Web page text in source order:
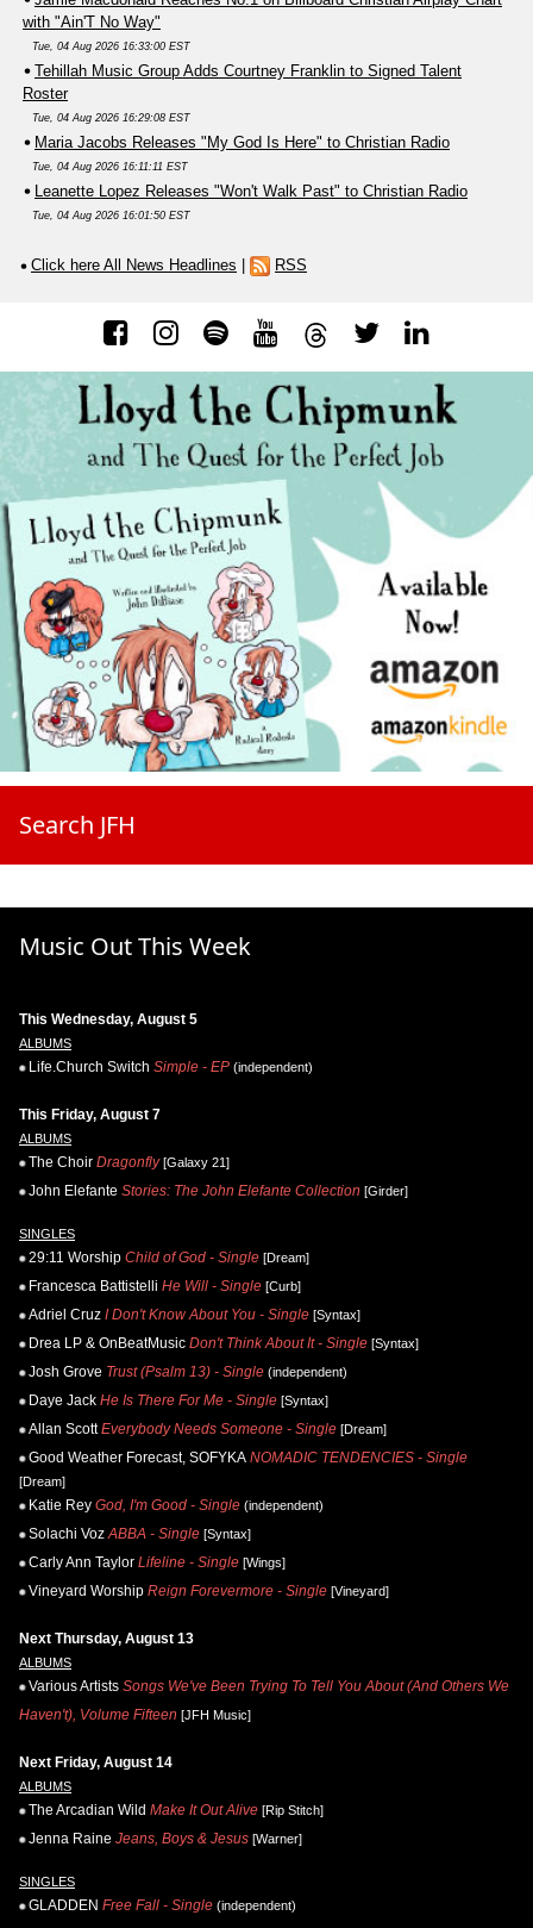
with "Ain'T No Way"
Tue, 04 Aug 2026 16:33:00 EST
Tehillah Music Group Adds Courtney Franklin to Signed Talent
Roster
Tue, 04 Aug 2026 16:29:08 EST
Maria Jacobs Releases "My God Is Here" to Christian Radio
Tue, 04 Aug 2026 16:11:11 EST
Leanette Lopez Releases "Won't Walk Past" to Christian Radio
Tue, 04 Aug 2026 16:01:50 EST
Click here All News Headlines RSS
Search JFH
Music Out This Week
This Wednesday, August 5
ALBUMS
Life.Church Switch Simple - EP (independent)
This Friday, August 7
ALBUMS
The Choir Dragonfly[Galaxy 21]
John Elefante Stories: The John Elefante Collection [Girder]
SINGLES
29:11 Worship Child of God - Single [Dream]
Francesca Battistelli He Will - Single [Curb]
Adriel Cruz I Don't Know About You - Single [Syntax]
Drea LP & OnBeatMusic Don't Think About It - Single [Syntax]
Josh Grove Trust (Psalm 13) - Single (independent)
Daye Jack He Is There For Me - Single [Syntax]
Allan Scott Everybody Needs Someone - Single [Dream]
Good Weather Forecast, SOFYKA NOMADIC TENDENCIES - Single
[Dream]
Katie Rey God, I'm Good - Single (independent)
Solachi Voz ABBA - Single [Syntax]
Carly Ann Taylor Lifeline - Single [Wings]
Vineyard Worship Reign Forevermore - Single [Vineyard]
Next Thursday, August 13
ALBUMS
Various Artists Songs We've Been Trying To Tell You About (And Others We
Haven't), Volume Fifteen [JFH Music]
Next Friday, August 14
ALBUMS
The Arcadian Wild Make It Out Alive [Rip Stitch]
Jenna Raine Jeans, Boys & Jesus [Warner]
SINGLES
GLADDEN Free Fall - Single (independent)